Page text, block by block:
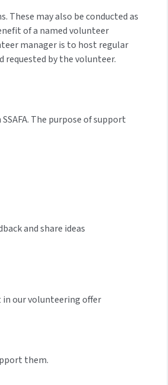
may also be conducted as
of a named volunteer
manager is to host regular
by the volunteer.
The purpose of support
and share ideas
our volunteering offer
them.